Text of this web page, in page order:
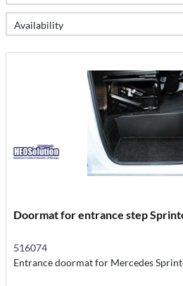
Doormat for entrance step
516074
Entrance doormat for Mercedes